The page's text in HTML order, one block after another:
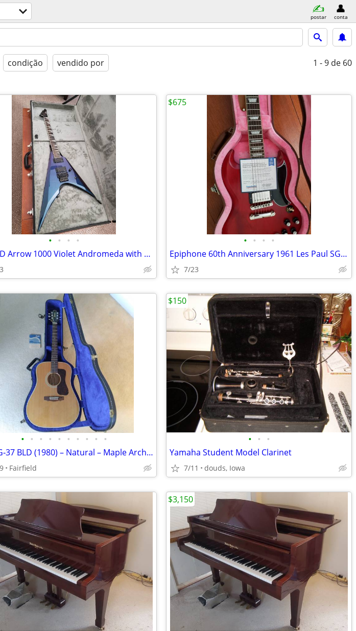
postar conta
condição vendido por 1 - 9 de 60
• • • •
ESP LTD Arrow 1000 Violet Andromeda with ESP case
• • • •
Epiphone 60th Anniversary 1961 Les Paul SG Standard
7/23
$675
• • • • • • • • • •
Guild G‑37 BLD (1980) – Natural – Maple Arched Back
Fairfield
• • •
Yamaha Student Model Clarinet
7/11 douds, Iowa
$150
$3,150